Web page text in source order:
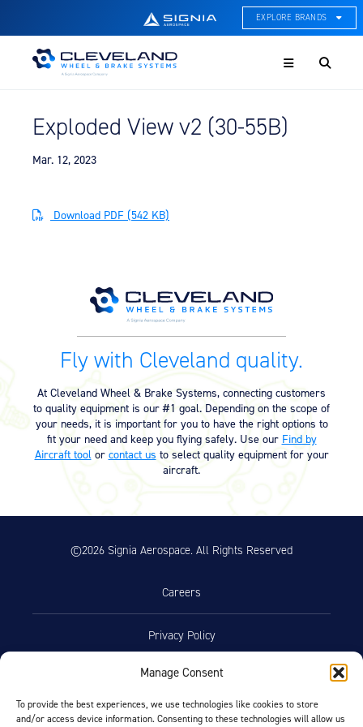
Manage Consent
To provide the best experiences, we use technologies like cookies to store
and/or access device information. Consenting to these technologies will allow us
EXPLORE BRANDS
ACE Thermal Systems
Cleveland Wheel & Brake
On-Board Water Systems &
Components
Lifesaving Systems
Maritime Search & Rescue
Equipment
Meeker Aviation
External Payload Mounts
Mezzo Technologies
Microtube Heat Exchangers
Menu
Exploded View v2 (30-55B)
Mar. 12, 2023
Download PDF (542 KB)
Fly with Cleveland quality.
At Cleveland Wheel & Brake Systems, connecting customers
to quality equipment is our #1 goal. Depending on the scope of
your needs, it is important for you to have the right options to
fit your need and keep you flying safely. Use our Find by
Aircraft tool or contact us to select quality equipment for your
aircraft.
©2026 Signia Aerospace. All Rights Reserved
Careers
Privacy Policy
Terms of Use
Opt-Out Preferences